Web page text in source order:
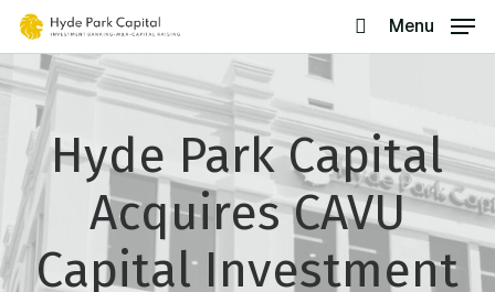
Skip
to
main
content
search
Menu
Hyde Park Capital
Acquires CAVU
Capital Investment